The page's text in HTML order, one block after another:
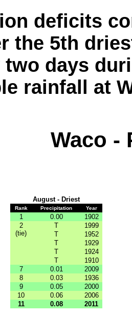
deficits
the 5th
two days
rainfall at
Waco -
August - Driest
Rank Precipitation Year
1 0.00
1902
2
(tie)
T
1999
T
1952
T
1929
T
1924
T
1910
7
0.01
2009
8
0.03
1936
9
0.05
2000
10
0.06
2006
11
0.08 2011